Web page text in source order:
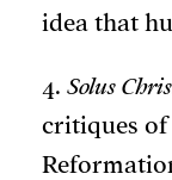
idea that
4. Solus
critiques